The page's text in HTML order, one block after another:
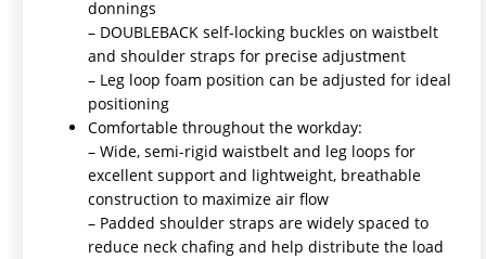
donnings
– DOUBLEBACK self-locking buckles on waistbelt
and shoulder straps for precise adjustment
– Leg loop foam position can be adjusted for ideal
positioning
Comfortable throughout the workday:
– Wide, semi-rigid waistbelt and leg loops for
excellent support and lightweight, breathable
construction to maximize air flow
– Padded shoulder straps are widely spaced to
reduce neck chafing and help distribute the load